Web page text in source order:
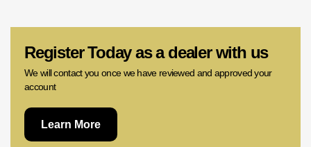
Register Today as a dealer with us
We will contact you once we have reviewed and approved your
account
Learn More